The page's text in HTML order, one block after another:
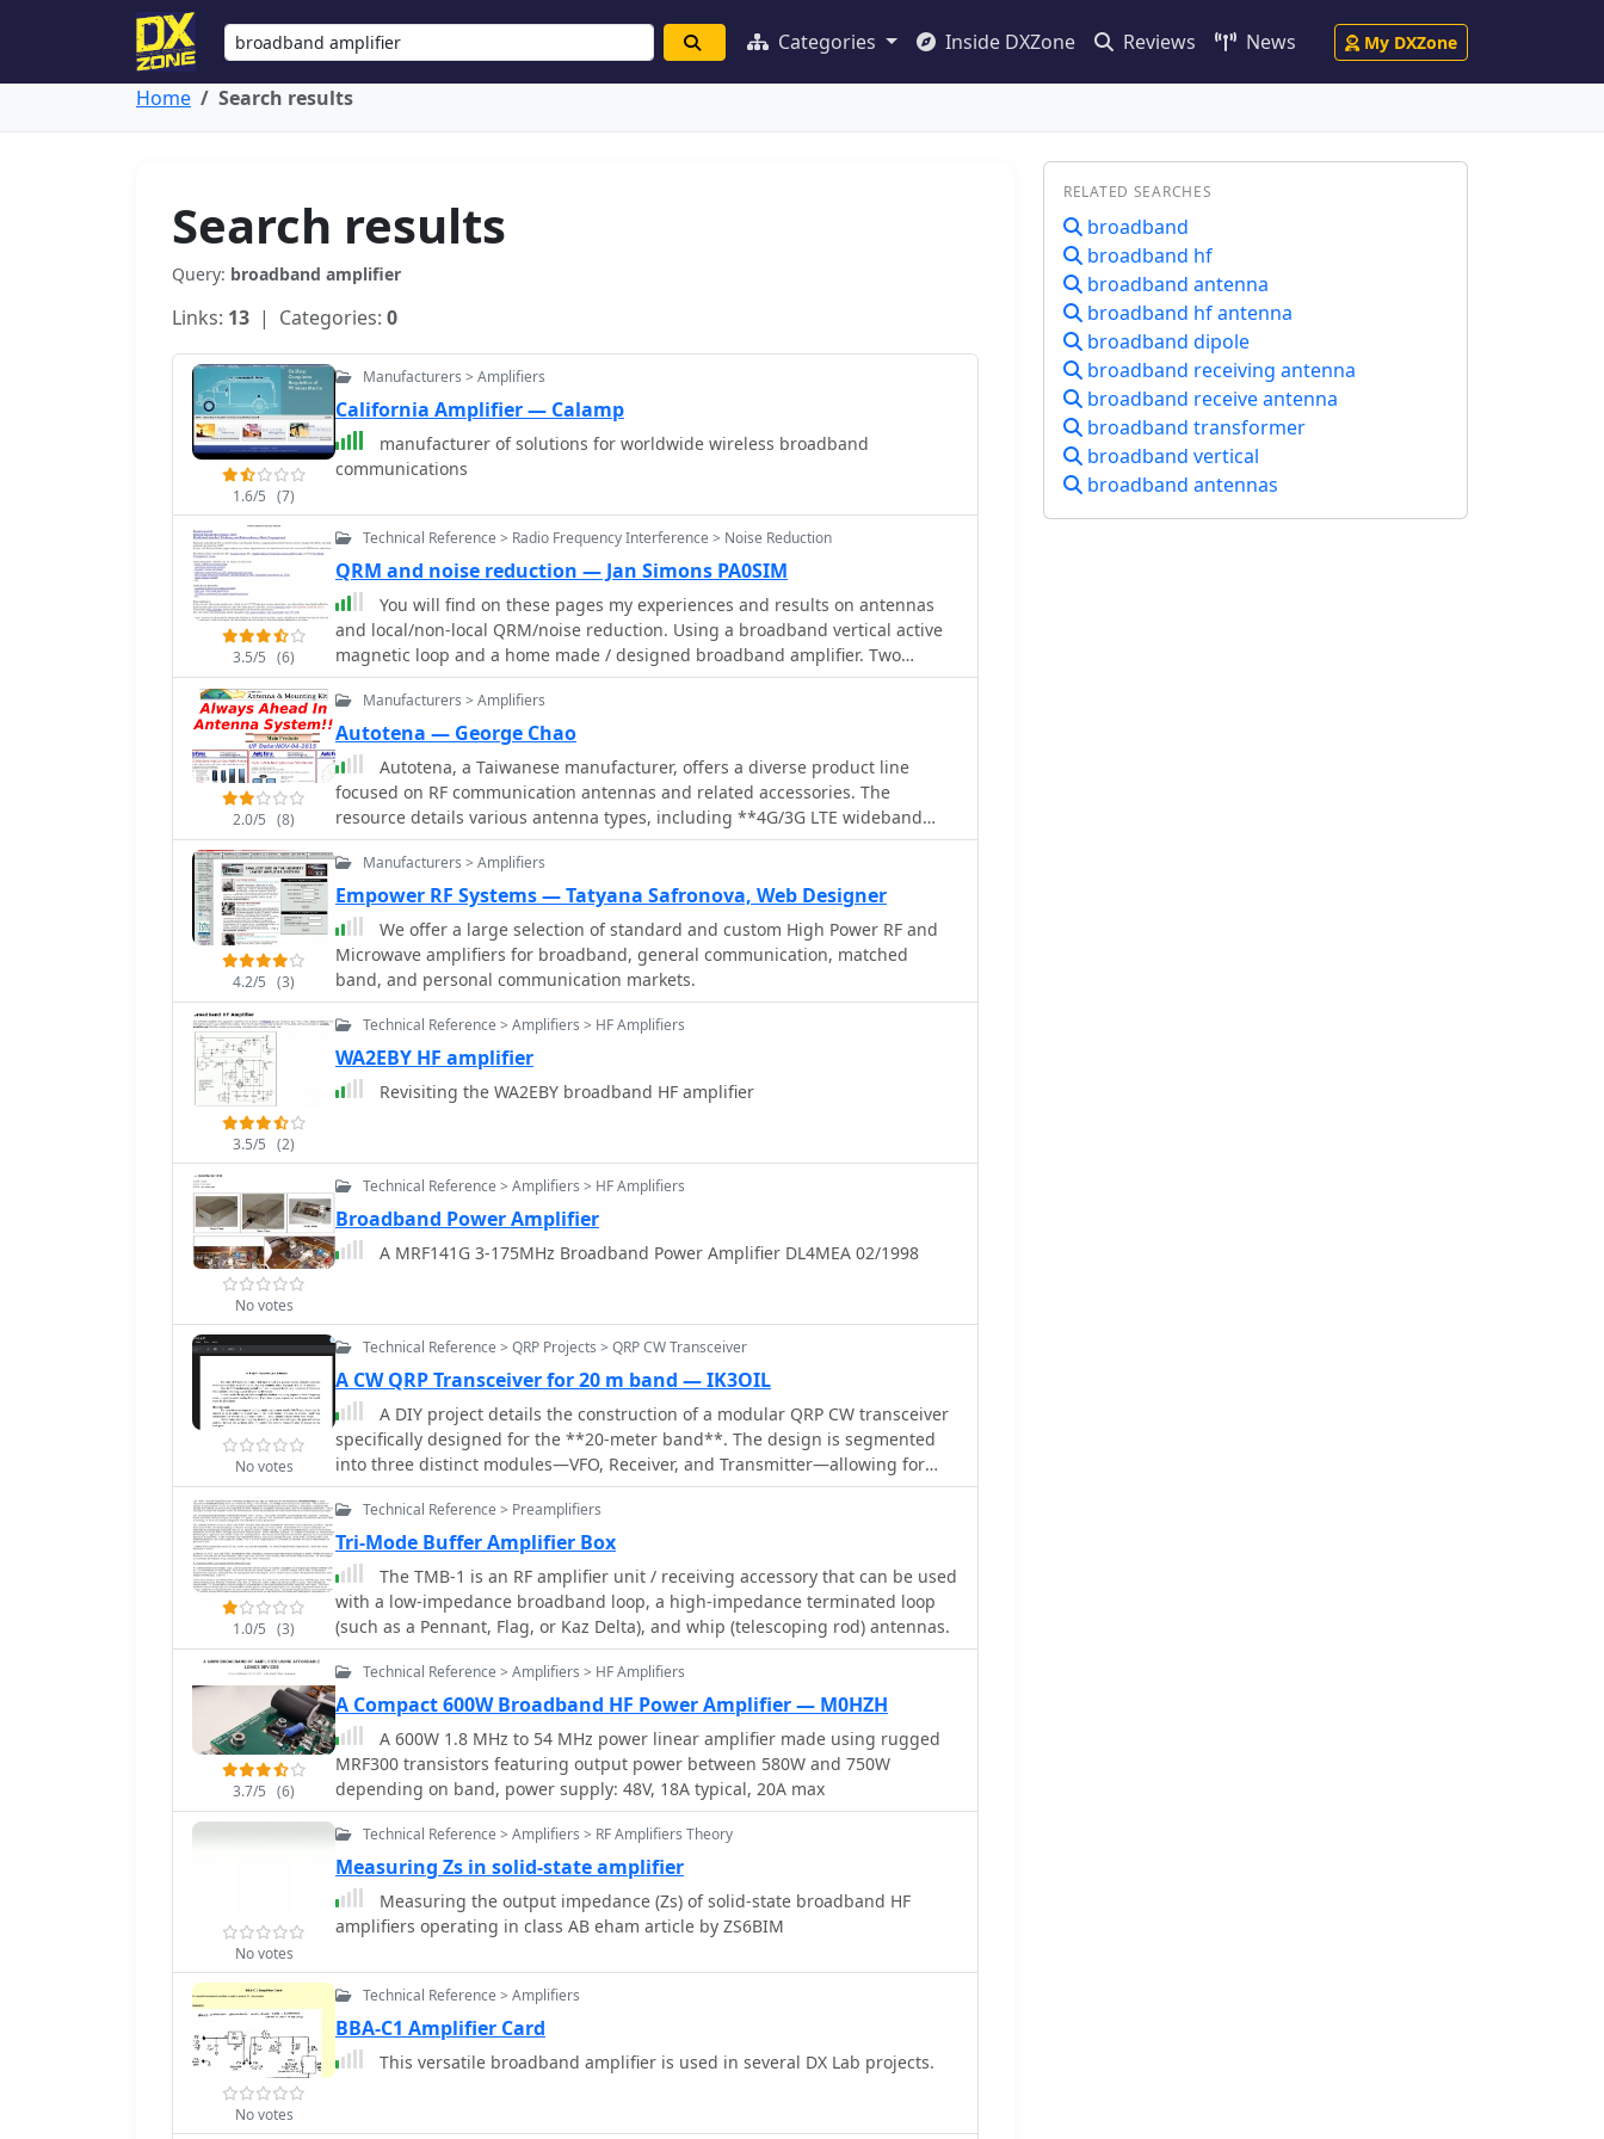
Categories Inside DXZone Reviews News My DXZone
Home Search results
Search results
Query: broadband amplifier
Links: 13 | Categories: 0
1.6/5 (7)
Manufacturers > Amplifiers
California Amplifier — Calamp
manufacturer of solutions for worldwide wireless broadband
communications
3.5/5 (6)
Technical Reference > Radio Frequency Interference > Noise Reduction
QRM and noise reduction — Jan Simons PA0SIM
You will find on these pages my experiences and results on antennas
and local/non-local QRM/noise reduction. Using a broadband vertical active
magnetic loop and a home made / designed broadband amplifier. Two
vertical magnetic Alford loops are used in an array. Analog and Digital Signal
Processing and a dual phase coherent Software Defined Radio (SDR) are
used. By PA0SIM
2.0/5 (8)
Manufacturers > Amplifiers
Autotena — George Chao
Autotena, a Taiwanese manufacturer, offers a diverse product line
focused on RF communication antennas and related accessories. The
resource details various antenna types, including **4G/3G LTE wideband
high-gain low-profile antennas**, land mobile wideband antennas,
fiberglass omnidirectional designs, and GPS mobile and marine antennas.
Specific amateur radio offerings include NMO VHF load coil gain antennas,
VHF whip gain antennas with PL-259 connectors, and UHF NMO mount
antennas with 3dB/5dB gain. The company also produces antennas for CB
and 10-meter amateur bands, such as aluminum broadband 26-30MHz
antennas and big copper coil broadband 26-30MHz antennas. Additionally,
the site showcases **RF amplifiers** for CB, HF, VHF, and UHF bands,
cycle. Handheld antennas, PL-259 type mobile antennas, magnet mount
antennas, and external CB speakers are also presented, alongside various
4.2/5 (3)
Manufacturers > Amplifiers
Empower RF Systems — Tatyana Safronova, Web Designer
We offer a large selection of standard and custom High Power RF and
Microwave amplifiers for broadband, general communication, matched
band, and personal communication markets.
3.5/5 (2)
Technical Reference > Amplifiers > HF Amplifiers
WA2EBY HF amplifier
Revisiting the WA2EBY broadband HF amplifier
No votes
Technical Reference > Amplifiers > HF Amplifiers
Broadband Power Amplifier
A MRF141G 3-175MHz Broadband Power Amplifier DL4MEA 02/1998
No votes
Technical Reference > QRP Projects > QRP CW Transceiver
A CW QRP Transceiver for 20 m band — IK3OIL
A DIY project details the construction of a modular QRP CW transceiver
specifically designed for the **20-meter band**. The design is segmented
into three distinct modules—VFO, Receiver, and Transmitter—allowing for
phased construction and independent testing. The VFO circuit, capable of
operating as a conversion VFO or a free oscillator, provides a frequency span
of approximately _70 KHz_ (2.433 to 2.510 MHz) with a 4V pp output level,
utilizing a Colpitts FET oscillator and buffer. The receiver employs a classic
superheterodyne architecture with MOSFETs in the front end and mixer for
improved overload immunity, incorporating a 4-crystal ladder filter with a 600
Hz bandpass and an LM386 audio power amplifier delivering about 1W into
an 8-ohm load. The transmitter section uses frequency conversion with an
stage capable of 4-5W output into a dummy load, and includes a double Pi
filter for signal cleanliness. The resource provides detailed component lists,
tuning instructions for each module, and 1:1 scale PCB layouts for single-
sided boards.
1.0/5 (3)
Technical Reference > Preamplifiers
Tri-Mode Buffer Amplifier Box
The TMB-1 is an RF amplifier unit / receiving accessory that can be used
with a low-impedance broadband loop, a high-impedance terminated loop
(such as a Pennant, Flag, or Kaz Delta), and whip (telescoping rod) antennas.
3.7/5 (6)
Technical Reference > Amplifiers > HF Amplifiers
A Compact 600W Broadband HF Power Amplifier — M0HZH
A 600W 1.8 MHz to 54 MHz power linear amplifier made using rugged
MRF300 transistors featuring output power between 580W and 750W
depending on band, power supply: 48V, 18A typical, 20A max
No votes
Technical Reference > Amplifiers > RF Amplifiers Theory
Measuring Zs in solid-state amplifier
Measuring the output impedance (Zs) of solid-state broadband HF
amplifiers operating in class AB eham article by ZS6BIM
No votes
Technical Reference > Amplifiers
BBA-C1 Amplifier Card
This versatile broadband amplifier is used in several DX Lab projects.
RELATED SEARCHES
broadband
broadband hf
broadband antenna
broadband hf antenna
broadband dipole
broadband receiving antenna
broadband receive antenna
broadband transformer
broadband vertical
broadband antennas